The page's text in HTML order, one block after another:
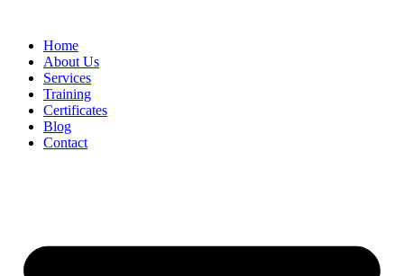
Home
About Us
Services
Training
Certificates
Blog
Contact